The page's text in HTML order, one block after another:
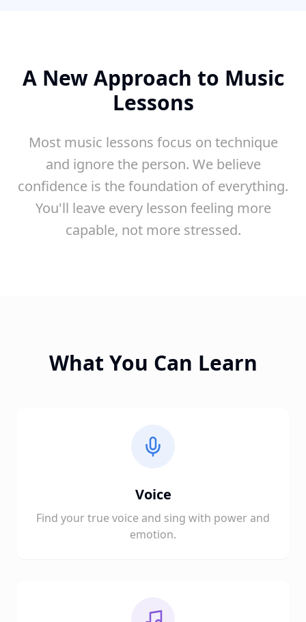
A New Approach to Music
Lessons
Most music lessons focus on technique
and ignore the person. We believe
confidence is the foundation of everything.
You'll leave every lesson feeling more
capable, not more stressed.
What You Can Learn
Voice
Find your true voice and sing with power and
emotion.